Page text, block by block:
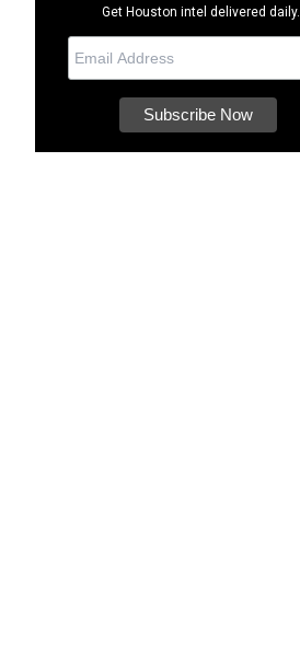
Get Houston intel delivered daily.